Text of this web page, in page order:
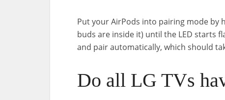
Put your AirPods into pairing mode by
buds are inside it) until the LED starts
and pair automatically, which should
Do all LG TVs